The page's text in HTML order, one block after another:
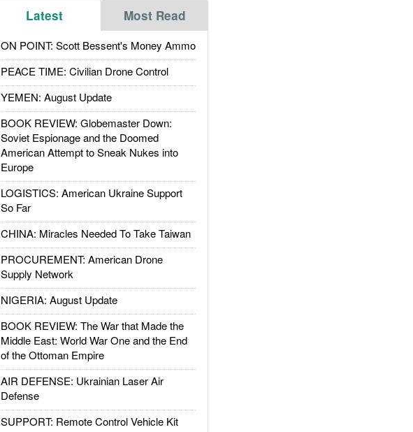
Latest Most Read
ON POINT: Scott Bessent's Money Ammo
PEACE TIME: Civilian Drone Control
YEMEN: August Update
BOOK REVIEW: Globemaster Down:
Soviet Espionage and the Doomed
American Attempt to Sneak Nukes into
Europe
LOGISTICS: American Ukraine Support
So Far
CHINA: Miracles Needed To Take Taiwan
PROCUREMENT: American Drone
Supply Network
NIGERIA: August Update
BOOK REVIEW: The War that Made the
Middle East: World War One and the End
of the Ottoman Empire
AIR DEFENSE: Ukrainian Laser Air
Defense
SUPPORT: Remote Control Vehicle Kit